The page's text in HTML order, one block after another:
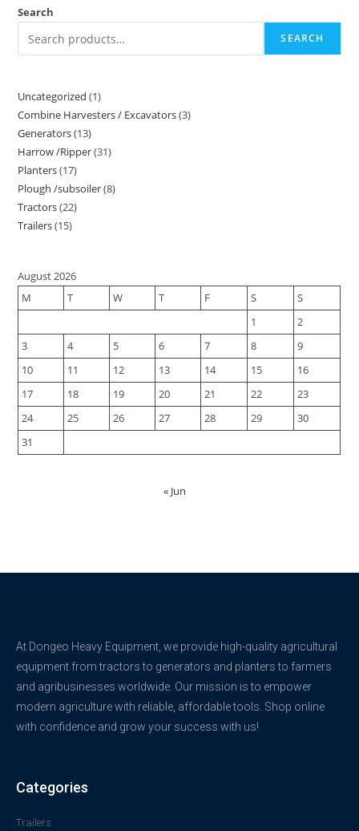
Search
SEARCH
Uncategorized 11
product
Combine Harvesters / Excavators 33
Generators 1313
products
Harrow /Ripper 3131
Planters 1717
products
Plough /subsoiler 88
Tractors 2222
Trailers 1515
August 2026
M
T W T F S
S
1
2
3
4 5 6 7 8
9
10
11 12 13 14 15
16
17
18 19 20 21 22
23
24
25 26 27 28 29
30
31
« Jun
At Dongeo Heavy Equipment, we provide high-quality agricultural
equipment from tractors to generators and planters to farmers
and agribusinesses worldwide. Our mission is to empower
modern agriculture with reliable, affordable tools. Shop online
with confidence and grow your success with us!
Categories
Trailers